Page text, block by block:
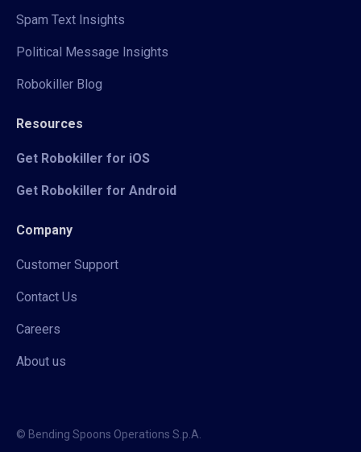
Spam Text Insights
Political Message Insights
Robokiller Blog
Resources
Get Robokiller for iOS
Get Robokiller for Android
Company
Customer Support
Contact Us
Careers
About us
© Bending Spoons Operations S.p.A.